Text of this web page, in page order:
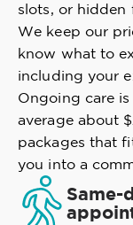
slots, or hidden
We keep our
know what to
including your
Ongoing care
average about
packages that
you into a
Same-